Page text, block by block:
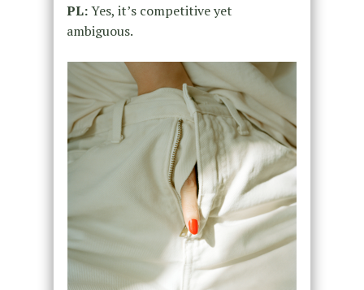
PL:Yes, it’s competitive yet
ambiguous.